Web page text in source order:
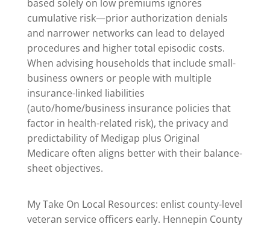
based solely on low premiums ignores
cumulative risk—prior authorization denials
and narrower networks can lead to delayed
procedures and higher total episodic costs.
When advising households that include small-
business owners or people with multiple
insurance-linked liabilities
(auto/home/business insurance policies that
factor in health-related risk), the privacy and
predictability of Medigap plus Original
Medicare often aligns better with their balance-
sheet objectives.
My Take On Local Resources: enlist county-level
veteran service officers early. Hennepin County